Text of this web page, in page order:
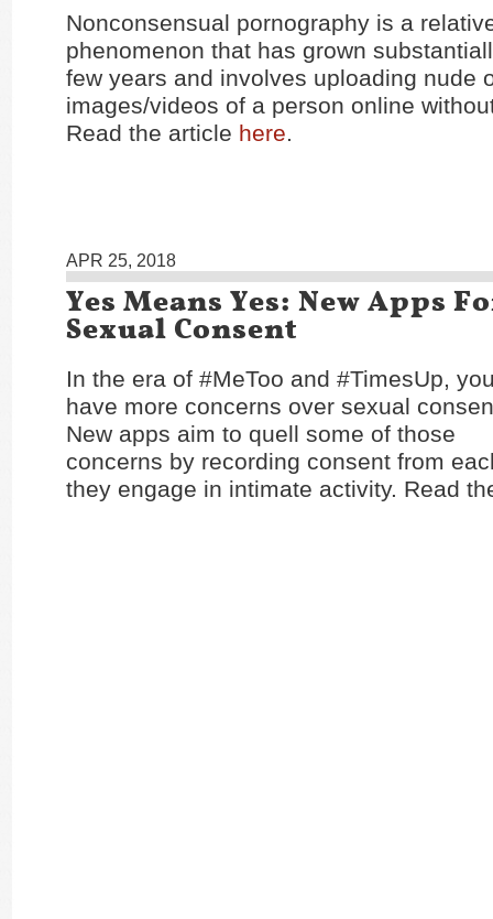
Nonconsensual pornography is a
phenomenon that has grown
few years and involves uploading nude
images/videos of a person online
Read the article here.
APR 25, 2018
Yes Means Yes: New Apps
Sexual Consent
In the era of #MeToo and #TimesUp,
have more concerns over sexual
New apps aim to quell some of those
concerns by recording consent from
they engage in intimate activity. Read